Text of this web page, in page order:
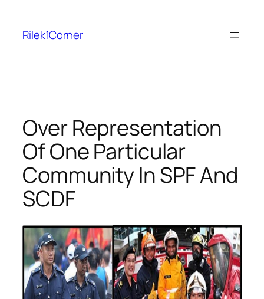
content
Rilek1Corner
Over Representation
Of One Particular
Community In SPF And
SCDF